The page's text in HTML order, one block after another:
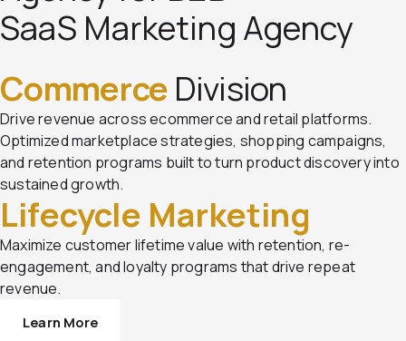
SaaS Marketing Agency
Commerce Division
Drive revenue across ecommerce and retail platforms.
Optimized marketplace strategies, shopping campaigns,
and retention programs built to turn product discovery into
sustained growth.
Lifecycle Marketing
Maximize customer lifetime value with retention, re-
engagement, and loyalty programs that drive repeat
revenue.
Learn More